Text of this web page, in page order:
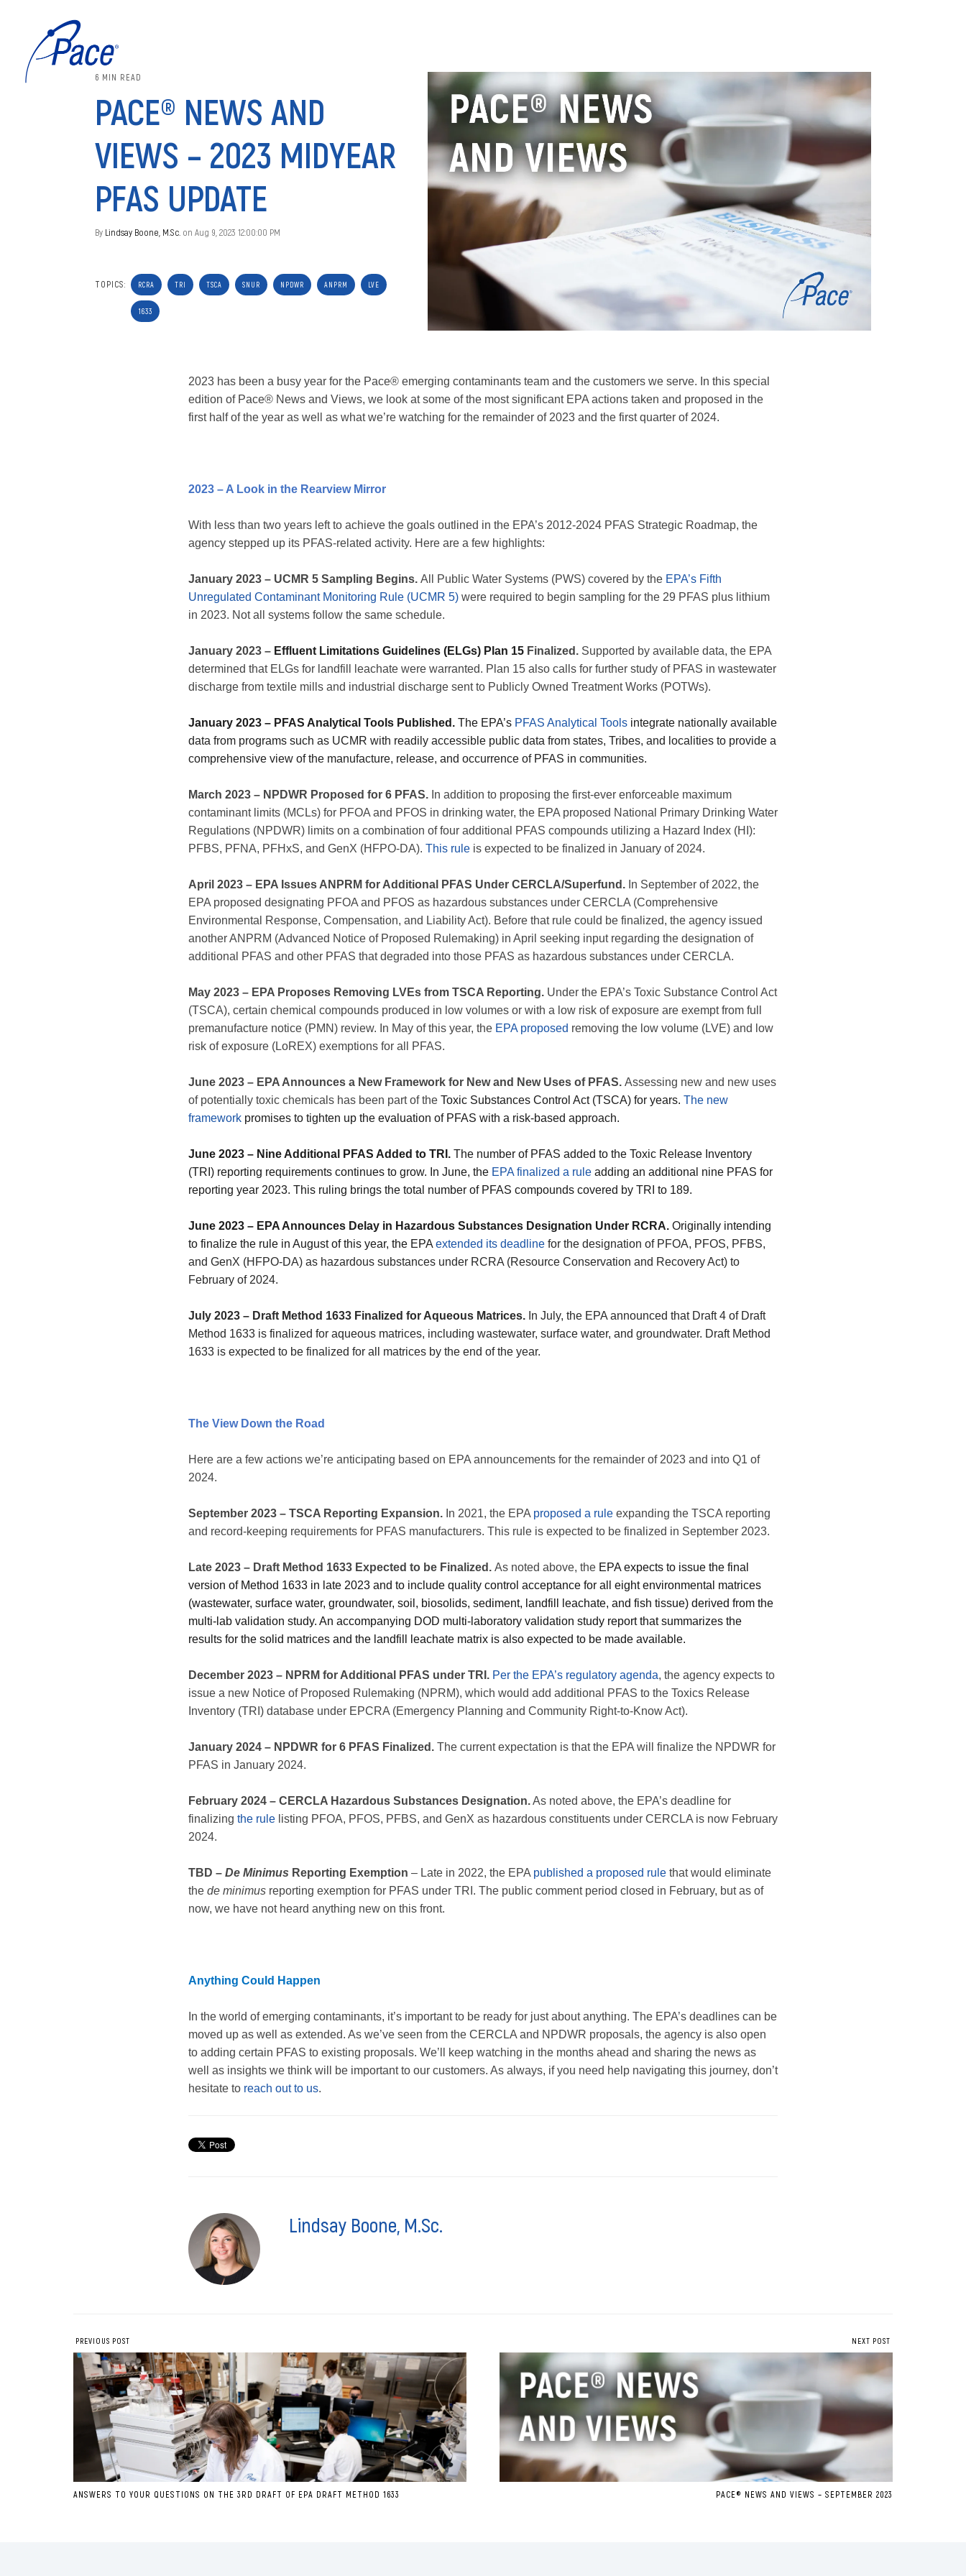
6 MIN READ
PACE® NEWS AND
VIEWS – 2023 MIDYEAR
PFAS UPDATE
By Lindsay Boone, M.Sc. on Aug 9, 2023 12:00:00 PM
TOPICS: RCRA TRI TSCA SNUR NPDWR ANPRM LVE
1633
2023 has been a busy year for the Pace® emerging contaminants team and the customers we serve. In this special
edition of Pace® News and Views, we look at some of the most significant EPA actions taken and proposed in the
first half of the year as well as what we’re watching for the remainder of 2023 and the first quarter of 2024.
2023 – A Look in the Rearview Mirror
With less than two years left to achieve the goals outlined in the EPA’s 2012-2024 PFAS Strategic Roadmap, the
agency stepped up its PFAS-related activity. Here are a few highlights:
January 2023 – UCMR 5 Sampling Begins. All Public Water Systems (PWS) covered by the EPA’s Fifth
Unregulated Contaminant Monitoring Rule (UCMR 5) were required to begin sampling for the 29 PFAS plus lithium
in 2023. Not all systems follow the same schedule.
January 2023 – Effluent Limitations Guidelines (ELGs) Plan 15 Finalized. Supported by available data, the EPA
determined that ELGs for landfill leachate were warranted. Plan 15 also calls for further study of PFAS in wastewater
discharge from textile mills and industrial discharge sent to Publicly Owned Treatment Works (POTWs).
January 2023 – PFAS Analytical Tools Published. The EPA’s PFAS Analytical Tools integrate nationally available
data from programs such as UCMR with readily accessible public data from states, Tribes, and localities to provide a
comprehensive view of the manufacture, release, and occurrence of PFAS in communities.
March 2023 – NPDWR Proposed for 6 PFAS. In addition to proposing the first-ever enforceable maximum
contaminant limits (MCLs) for PFOA and PFOS in drinking water, the EPA proposed National Primary Drinking Water
Regulations (NPDWR) limits on a combination of four additional PFAS compounds utilizing a Hazard Index (HI):
PFBS, PFNA, PFHxS, and GenX (HFPO-DA). This rule is expected to be finalized in January of 2024.
April 2023 – EPA Issues ANPRM for Additional PFAS Under CERCLA/Superfund. In September of 2022, the
EPA proposed designating PFOA and PFOS as hazardous substances under CERCLA (Comprehensive
Environmental Response, Compensation, and Liability Act). Before that rule could be finalized, the agency issued
another ANPRM (Advanced Notice of Proposed Rulemaking) in April seeking input regarding the designation of
additional PFAS and other PFAS that degraded into those PFAS as hazardous substances under CERCLA.
May 2023 – EPA Proposes Removing LVEs from TSCA Reporting. Under the EPA’s Toxic Substance Control Act
(TSCA), certain chemical compounds produced in low volumes or with a low risk of exposure are exempt from full
premanufacture notice (PMN) review. In May of this year, the EPA proposed removing the low volume (LVE) and low
risk of exposure (LoREX) exemptions for all PFAS.
June 2023 – EPA Announces a New Framework for New and New Uses of PFAS. Assessing new and new uses
of potentially toxic chemicals has been part of the Toxic Substances Control Act (TSCA) for years. The new
framework promises to tighten up the evaluation of PFAS with a risk-based approach.
June 2023 – Nine Additional PFAS Added to TRI. The number of PFAS added to the Toxic Release Inventory
(TRI) reporting requirements continues to grow. In June, the EPA finalized a rule adding an additional nine PFAS for
reporting year 2023. This ruling brings the total number of PFAS compounds covered by TRI to 189.
June 2023 – EPA Announces Delay in Hazardous Substances Designation Under RCRA. Originally intending
to finalize the rule in August of this year, the EPA extended its deadline for the designation of PFOA, PFOS, PFBS,
and GenX (HFPO-DA) as hazardous substances under RCRA (Resource Conservation and Recovery Act) to
February of 2024.
July 2023 – Draft Method 1633 Finalized for Aqueous Matrices. In July, the EPA announced that Draft 4 of Draft
Method 1633 is finalized for aqueous matrices, including wastewater, surface water, and groundwater. Draft Method
1633 is expected to be finalized for all matrices by the end of the year.
The View Down the Road
Here are a few actions we’re anticipating based on EPA announcements for the remainder of 2023 and into Q1 of
2024.
September 2023 – TSCA Reporting Expansion. In 2021, the EPA proposed a rule expanding the TSCA reporting
and record-keeping requirements for PFAS manufacturers. This rule is expected to be finalized in September 2023.
Late 2023 – Draft Method 1633 Expected to be Finalized. As noted above, the EPA expects to issue the final
version of Method 1633 in late 2023 and to include quality control acceptance for all eight environmental matrices
(wastewater, surface water, groundwater, soil, biosolids, sediment, landfill leachate, and fish tissue) derived from the
multi-lab validation study. An accompanying DOD multi-laboratory validation study report that summarizes the
results for the solid matrices and the landfill leachate matrix is also expected to be made available.
December 2023 – NPRM for Additional PFAS under TRI. Per the EPA’s regulatory agenda, the agency expects to
issue a new Notice of Proposed Rulemaking (NPRM), which would add additional PFAS to the Toxics Release
Inventory (TRI) database under EPCRA (Emergency Planning and Community Right-to-Know Act).
January 2024 – NPDWR for 6 PFAS Finalized. The current expectation is that the EPA will finalize the NPDWR for
PFAS in January 2024.
February 2024 – CERCLA Hazardous Substances Designation.As noted above, the EPA’s deadline for
finalizing the rule listing PFOA, PFOS, PFBS, and GenX as hazardous constituents under CERCLA is now February
2024.
TBD – De Minimus Reporting Exemption – Late in 2022, the EPA published a proposed rule that would eliminate
the de minimus reporting exemption for PFAS under TRI. The public comment period closed in February, but as of
now, we have not heard anything new on this front.
Anything Could Happen
In the world of emerging contaminants, it’s important to be ready for just about anything. The EPA’s deadlines can be
moved up as well as extended. As we’ve seen from the CERCLA and NPDWR proposals, the agency is also open
to adding certain PFAS to existing proposals. We’ll keep watching in the months ahead and sharing the news as
well as insights we think will be important to our customers. As always, if you need help navigating this journey, don’t
hesitate to reach out to us.
Lindsay Boone, M.Sc.
PREVIOUS POST
ANSWERS TO YOUR QUESTIONS ON THE 3RD DRAFT OF EPA DRAFT METHOD 1633
NEXT POST
PACE® NEWS AND VIEWS – SEPTEMBER 2023